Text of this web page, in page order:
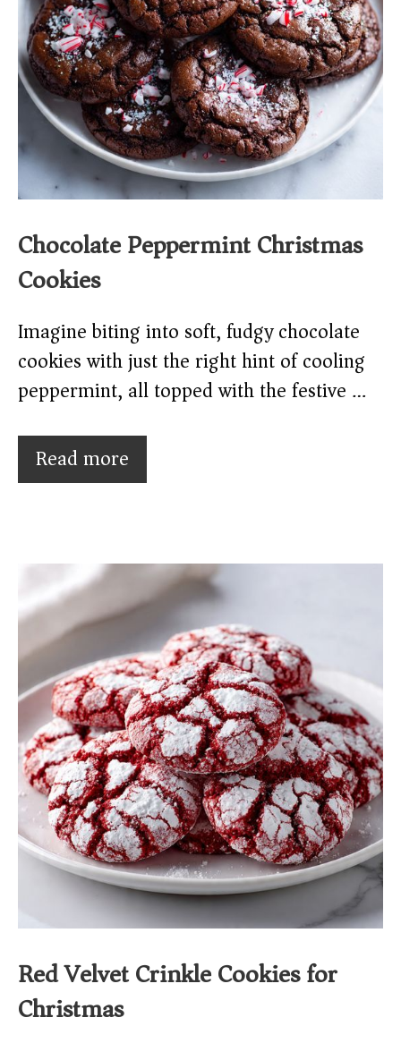
Chocolate Peppermint Christmas
Cookies
Imagine biting into soft, fudgy chocolate
cookies with just the right hint of cooling
peppermint, all topped with the festive …
Read more
Red Velvet Crinkle Cookies for
Christmas